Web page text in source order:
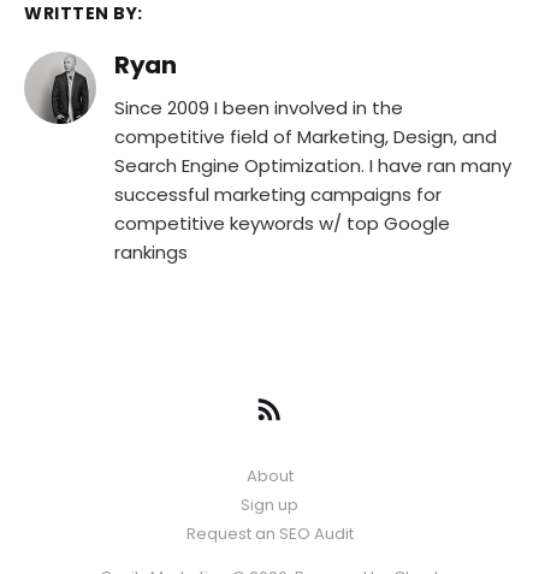
WRITTEN BY:
Ryan
Since 2009 I been involved in the
competitive field of Marketing, Design, and
Search Engine Optimization. I have ran many
successful marketing campaigns for
competitive keywords w/ top Google
rankings
About
Sign up
Request an SEO Audit